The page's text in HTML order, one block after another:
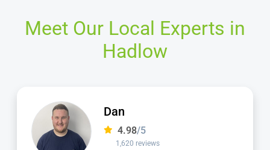
Meet Our Local Experts in
Hadlow
Dan
4.98/5
1,620 reviews